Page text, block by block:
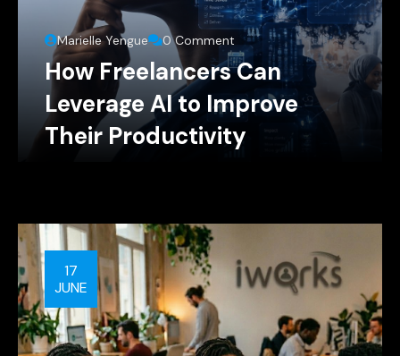
Marielle Yengue 0 Comment
How Freelancers Can
Leverage AI to Improve
Their Productivity
17
JUNE